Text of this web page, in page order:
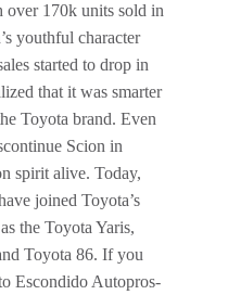
over 170k units sold in
youthful character
started to drop in
that it was smarter
Toyota brand. Even
Scion in
spirit alive. Today,
joined Toyota’s
the Toyota Yaris,
Toyota 86. If you
Escondido Autopros-